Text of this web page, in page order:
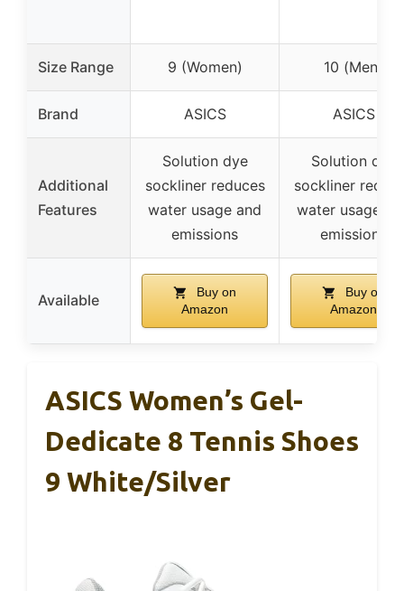
Size Range 9 (Women) 10 (Men)
Brand ASICS ASICS
Additional
Features
Solution dye
sockliner reduces
water usage and
emissions
Solution dye
sockliner
water usage
emissions
Available
Buy on
Amazon
Buy on
Amazon
ASICS Women’s Gel-
Dedicate 8 Tennis Shoes
9 White/Silver